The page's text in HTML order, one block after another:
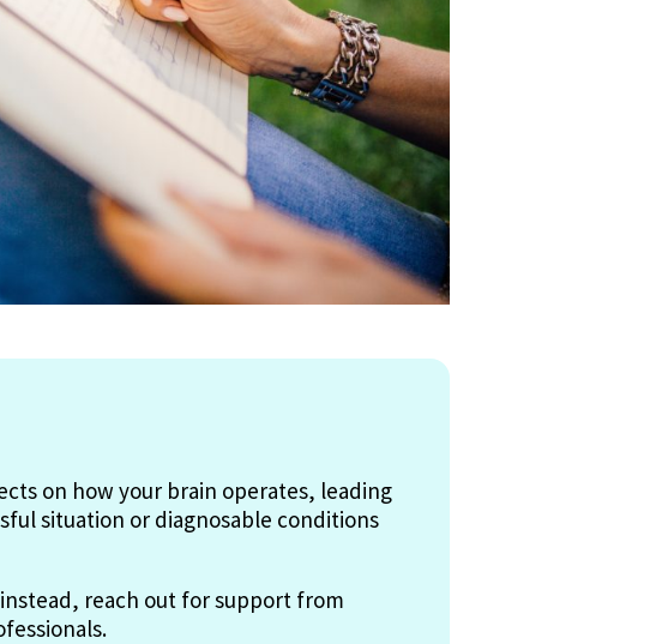
on how your brain operates, leading
situation or diagnosable conditions
reach out for support from